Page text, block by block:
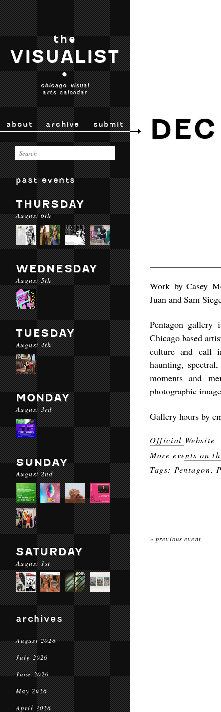
the
VISUALIST
•
chicago visual
arts calendar
about archive submit
past events
THURSDAY
August 6th
WEDNESDAY
August 5th
TUESDAY
August 4th
MONDAY
August 3rd
SUNDAY
August 2nd
SATURDAY
August 1st
archives
August 2026
July 2026
June 2026
May 2026
April 2026
Work byCasey
Juan and Sam
Pentagon
Chicago based
culture and call
haunting,
moments and
photographic
Gallery hours by
Official Website
More events on
Tags: Pentagon,
« previous event